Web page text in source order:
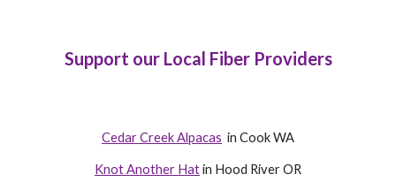
Support our Local Fiber Providers
Cedar Creek Alpacas in Cook WA
Knot Another Hatin Hood River OR